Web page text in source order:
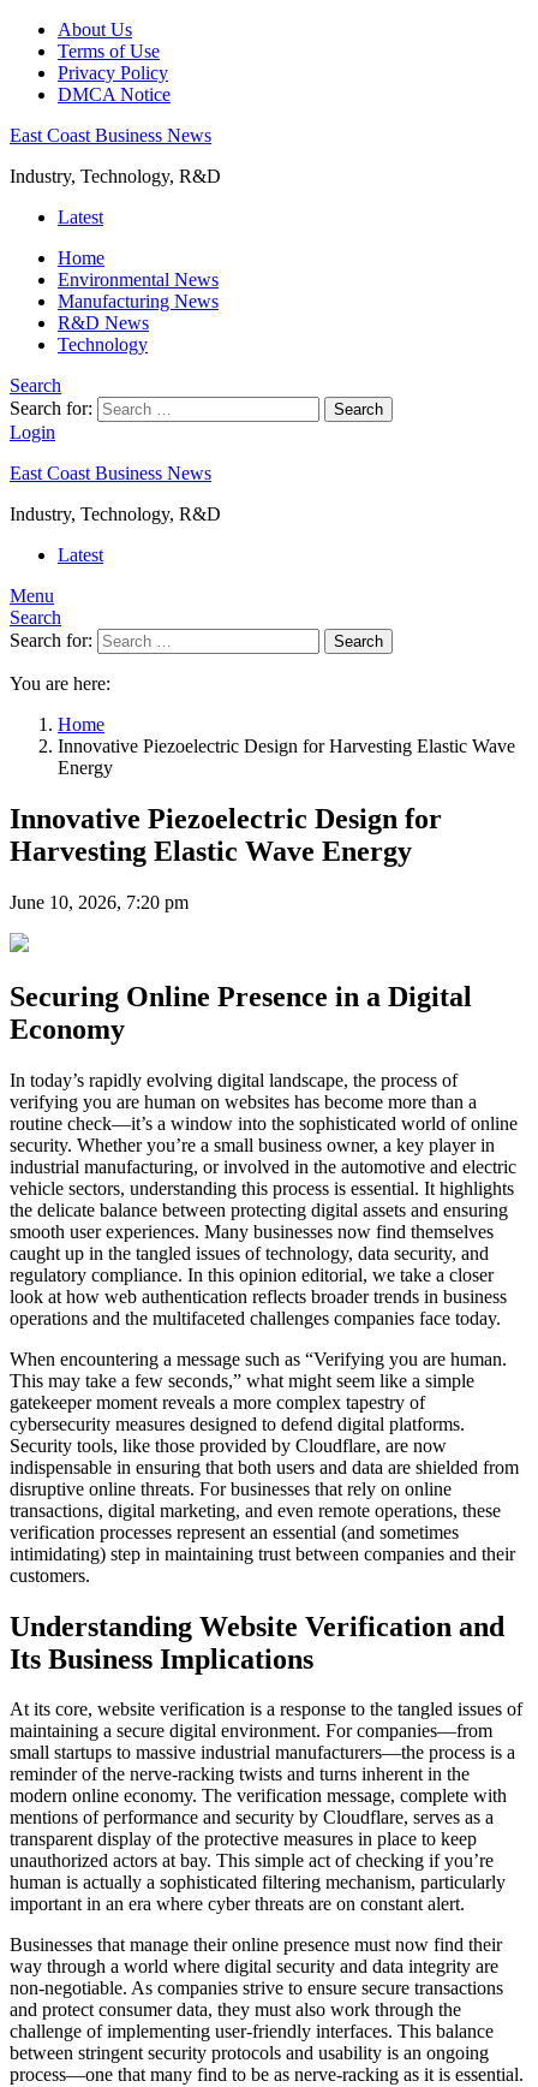
About Us
Terms of Use
Privacy Policy
DMCA Notice
East Coast Business News
Industry, Technology, R&D
Latest
Home
Environmental News
Manufacturing News
R&D News
Technology
Search
Search for:
Search
Login
East Coast Business News
Industry, Technology, R&D
Latest
Menu
Search
Search for:
Search
You are here:
Home
Innovative Piezoelectric Design for Harvesting Elastic Wave
Energy
Innovative Piezoelectric Design for
Harvesting Elastic Wave Energy
June 10, 2026, 7:20 pm
Securing Online Presence in a Digital
Economy
In today’s rapidly evolving digital landscape, the process of
verifying you are human on websites has become more than a
routine check—it’s a window into the sophisticated world of online
security. Whether you’re a small business owner, a key player in
industrial manufacturing, or involved in the automotive and electric
vehicle sectors, understanding this process is essential. It highlights
the delicate balance between protecting digital assets and ensuring
smooth user experiences. Many businesses now find themselves
caught up in the tangled issues of technology, data security, and
regulatory compliance. In this opinion editorial, we take a closer
look at how web authentication reflects broader trends in business
operations and the multifaceted challenges companies face today.
When encountering a message such as “Verifying you are human.
This may take a few seconds,” what might seem like a simple
gatekeeper moment reveals a more complex tapestry of
cybersecurity measures designed to defend digital platforms.
Security tools, like those provided by Cloudflare, are now
indispensable in ensuring that both users and data are shielded from
disruptive online threats. For businesses that rely on online
transactions, digital marketing, and even remote operations, these
verification processes represent an essential (and sometimes
intimidating) step in maintaining trust between companies and their
customers.
Understanding Website Verification and
Its Business Implications
At its core, website verification is a response to the tangled issues of
maintaining a secure digital environment. For companies—from
small startups to massive industrial manufacturers—the process is a
reminder of the nerve-racking twists and turns inherent in the
modern online economy. The verification message, complete with
mentions of performance and security by Cloudflare, serves as a
transparent display of the protective measures in place to keep
unauthorized actors at bay. This simple act of checking if you’re
human is actually a sophisticated filtering mechanism, particularly
important in an era where cyber threats are on constant alert.
Businesses that manage their online presence must now find their
way through a world where digital security and data integrity are
non-negotiable. As companies strive to ensure secure transactions
and protect consumer data, they must also work through the
challenge of implementing user-friendly interfaces. This balance
between stringent security protocols and usability is an ongoing
process—one that many find to be as nerve-racking as it is essential.